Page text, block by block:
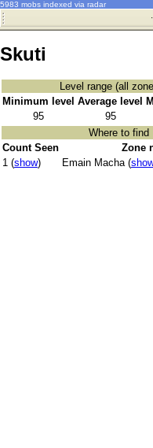
5983 mobs indexed via radar
·
Skuti
Level range (all
Minimum level Average level
95
95
Where to find
Count Seen
Zone
1 (show) Emain Macha (